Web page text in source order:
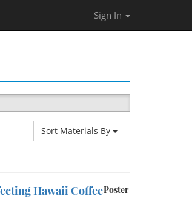
Sign In
Sort Materials By
Poster
Hawaii Coffee